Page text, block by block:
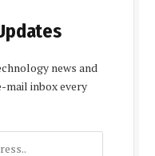
news and
mail inbox every